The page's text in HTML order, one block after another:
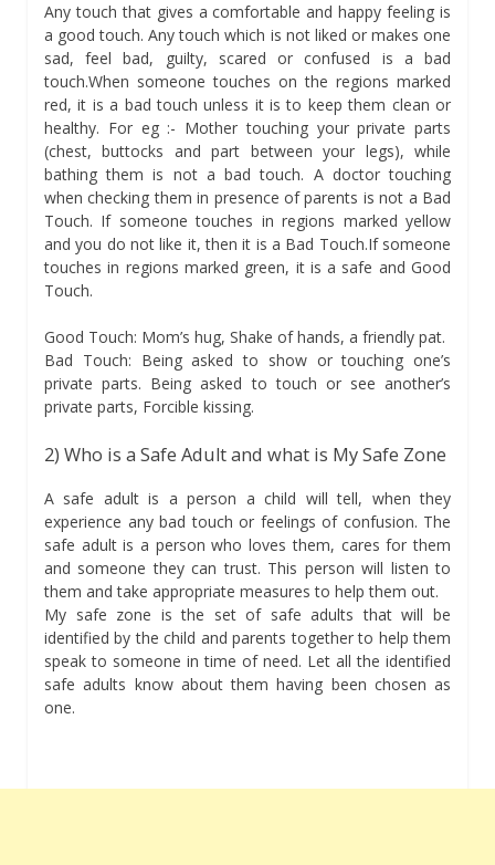
Any touch that gives a comfortable and happy feeling is
a good touch. Any touch which is not liked or makes one
sad, feel bad, guilty, scared or confused is a bad
touch.When someone touches on the regions marked
red, it is a bad touch unless it is to keep them clean or
healthy. For eg :- Mother touching your private parts
(chest, buttocks and part between your legs), while
bathing them is not a bad touch. A doctor touching
when checking them in presence of parents is not a Bad
Touch. If someone touches in regions marked yellow
and you do not like it, then it is a Bad Touch.If someone
touches in regions marked green, it is a safe and Good
Touch.
Good Touch: Mom’s hug, Shake of hands, a friendly pat.
Bad Touch: Being asked to show or touching one’s
private parts. Being asked to touch or see another’s
private parts, Forcible kissing.
2) Who is a Safe Adult and what is My Safe Zone
A safe adult is a person a child will tell, when they
experience any bad touch or feelings of confusion. The
safe adult is a person who loves them, cares for them
and someone they can trust. This person will listen to
them and take appropriate measures to help them out.
My safe zone is the set of safe adults that will be
identified by the child and parents together to help them
speak to someone in time of need. Let all the identified
safe adults know about them having been chosen as
one.